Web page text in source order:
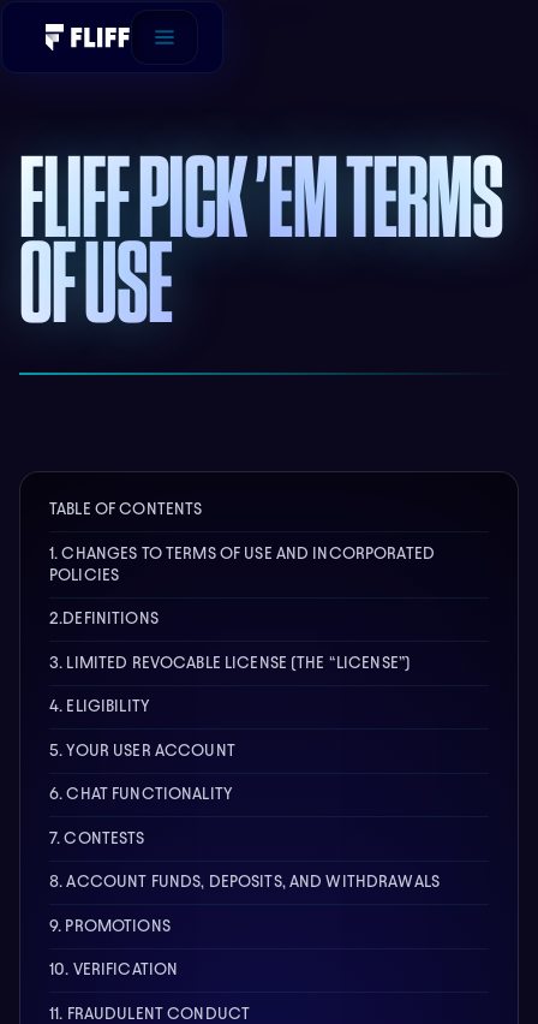
FLIFF PICK ’EM TERMS
OF USE
TABLE OF CONTENTS
1. CHANGES TO TERMS OF USE AND INCORPORATED
POLICIES
2.DEFINITIONS
3. LIMITED REVOCABLE LICENSE (THE “LICENSE”)
4. ELIGIBILITY
5. YOUR USER ACCOUNT
6. CHAT FUNCTIONALITY
7. CONTESTS
8. ACCOUNT FUNDS, DEPOSITS, AND WITHDRAWALS
9. PROMOTIONS
10. VERIFICATION
11. FRAUDULENT CONDUCT